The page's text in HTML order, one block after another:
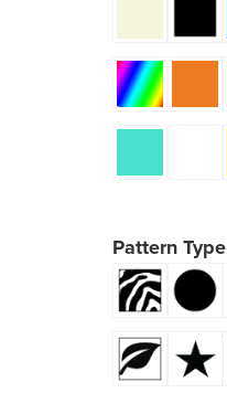
Pattern Type